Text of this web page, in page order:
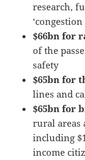
research,
$66bn for
of the
safety
$65bn for
lines and
$65bn for
rural areas
including
income